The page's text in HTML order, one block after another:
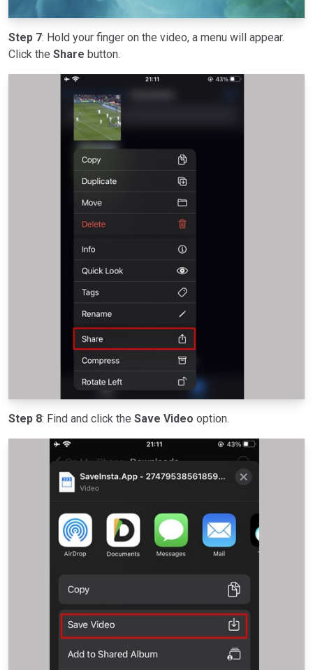
Step 7: Hold your finger on the video, a menu will appear.
Click the Share button.
Step 8: Find and click the Save Video option.